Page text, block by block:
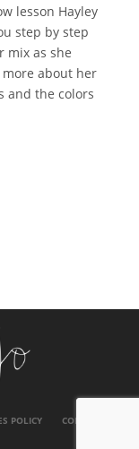
lesson Hayley
step by step
mix as she
more about her
and the colors
POLICY CONTACT US